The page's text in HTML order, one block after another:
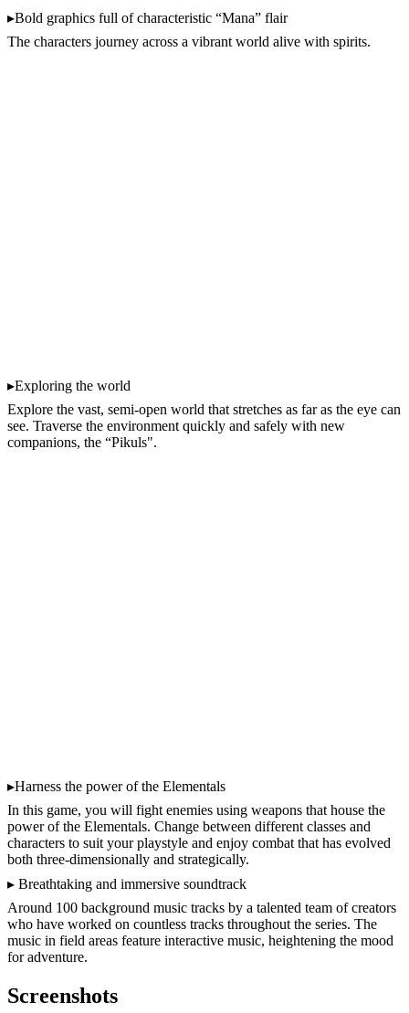
▸Bold graphics full of characteristic “Mana” flair
The characters journey across a vibrant world alive with spirits.
▸Exploring the world
Explore the vast, semi-open world that stretches as far as the eye can
see. Traverse the environment quickly and safely with new
companions, the “Pikuls".
▸Harness the power of the Elementals
In this game, you will fight enemies using weapons that house the
power of the Elementals. Change between different classes and
characters to suit your playstyle and enjoy combat that has evolved
both three-dimensionally and strategically.
▸ Breathtaking and immersive soundtrack
Around 100 background music tracks by a talented team of creators
who have worked on countless tracks throughout the series. The
music in field areas feature interactive music, heightening the mood
for adventure.
Screenshots